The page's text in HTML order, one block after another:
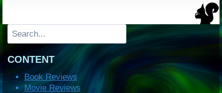
Search
CONTENT
Book Reviews
Movie Reviews